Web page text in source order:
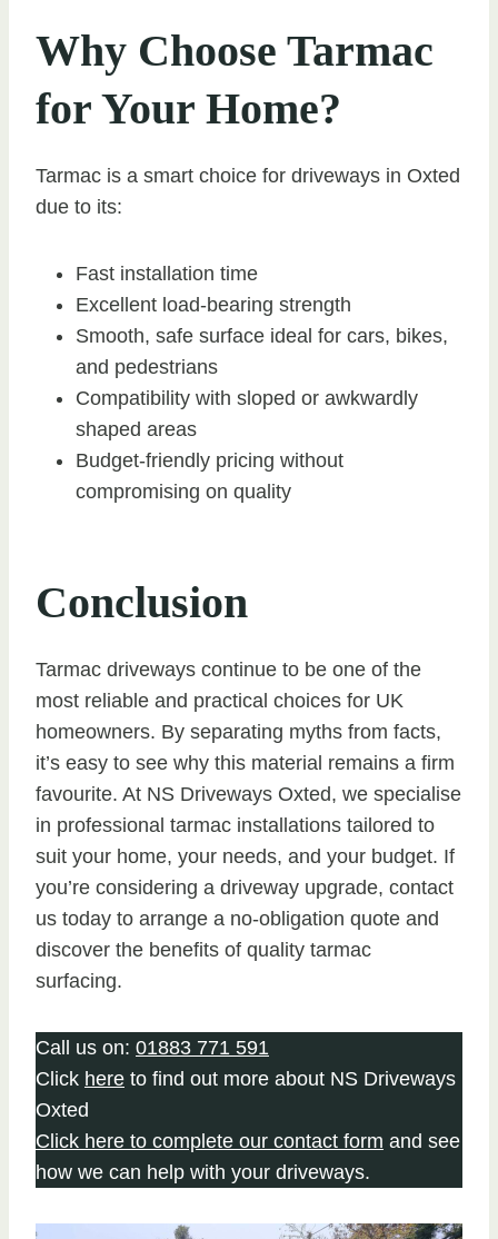
Why Choose Tarmac
for Your Home?
Tarmac is a smart choice for driveways in Oxted
due to its:
Fast installation time
Excellent load-bearing strength
Smooth, safe surface ideal for cars, bikes,
and pedestrians
Compatibility with sloped or awkwardly
shaped areas
Budget-friendly pricing without
compromising on quality
Conclusion
Tarmac driveways continue to be one of the
most reliable and practical choices for UK
homeowners. By separating myths from facts,
it’s easy to see why this material remains a firm
favourite. At NS Driveways Oxted, we specialise
in professional tarmac installations tailored to
suit your home, your needs, and your budget. If
you’re considering a driveway upgrade, contact
us today to arrange a no-obligation quote and
discover the benefits of quality tarmac
surfacing.
Call us on: 01883 771 591
Click here to find out more about NS Driveways
Oxted
Click here to complete our contact form and see
how we can help with your driveways.